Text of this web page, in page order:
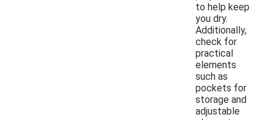
to help keep
you dry.
Additionally,
check for
practical
elements
such as
pockets for
storage and
adjustable